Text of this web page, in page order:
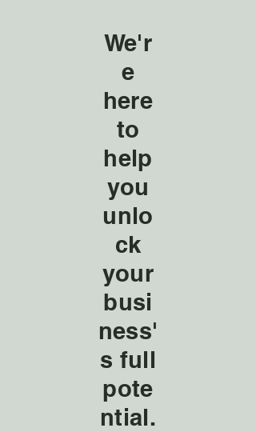
We'r
e
here
to
help
you
unlo
ck
your
busi
ness'
s full
pote
ntial.